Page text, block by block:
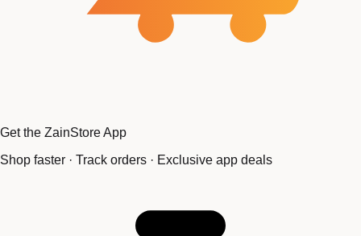
Get the ZainStore App
Shop faster · Track orders · Exclusive app deals